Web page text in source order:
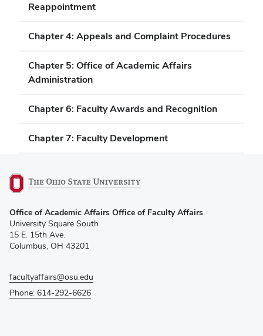
Reappointment
Chapter 4: Appeals and Complaint Procedures
Chapter 5: Office of Academic Affairs
Administration
Chapter 6: Faculty Awards and Recognition
Chapter 7: Faculty Development
in
new
window)
Office of Academic Affairs Office of Faculty Affairs
University Square South
15 E. 15th Ave.
Columbus, OH 43201
facultyaffairs@osu.edu
Phone: 614-292-6626